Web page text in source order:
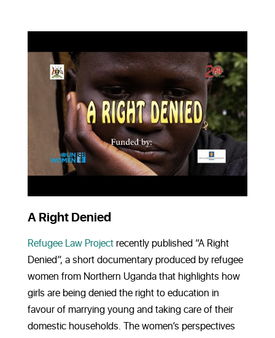
A Right Denied
Refugee Law Projectrecently published “A Right
Denied”, a short documentary produced by refugee
women from Northern Uganda that highlights how
girls are being denied the right to education in
favour of marrying young and taking care of their
domestic households. The women’s perspectives